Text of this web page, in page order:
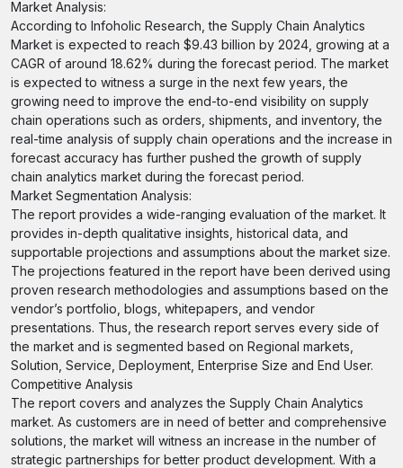
Market Analysis:
According to Infoholic Research, the Supply Chain Analytics
Market is expected to reach $9.43 billion by 2024, growing at a
CAGR of around 18.62% during the forecast period. The market
is expected to witness a surge in the next few years, the
growing need to improve the end-to-end visibility on supply
chain operations such as orders, shipments, and inventory, the
real-time analysis of supply chain operations and the increase in
forecast accuracy has further pushed the growth of supply
chain analytics market during the forecast period.
Market Segmentation Analysis:
The report provides a wide-ranging evaluation of the market. It
provides in-depth qualitative insights, historical data, and
supportable projections and assumptions about the market size.
The projections featured in the report have been derived using
proven research methodologies and assumptions based on the
vendor’s portfolio, blogs, whitepapers, and vendor
presentations. Thus, the research report serves every side of
the market and is segmented based on Regional markets,
Solution, Service, Deployment, Enterprise Size and End User.
Competitive Analysis
The report covers and analyzes the Supply Chain Analytics
market. As customers are in need of better and comprehensive
solutions, the market will witness an increase in the number of
strategic partnerships for better product development. With a